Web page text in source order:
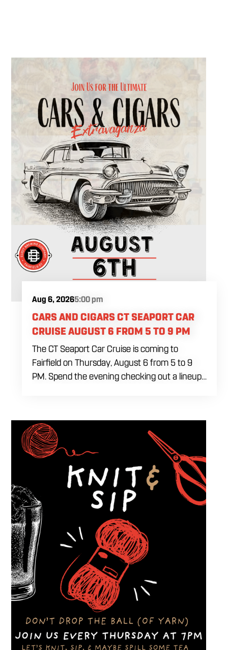
Aug 6, 20265:00 pm
CARS AND CIGARS CT SEAPORT CAR
CRUISE AUGUST 6 FROM 5 TO 9 PM
The CT Seaport Car Cruise is coming to
Fairfield on Thursday, August 6 from 5 to 9
PM. Spend the evening checking out a lineup
welcome to stop by, walk through the display
and connect with other members of the local
automotive community. Come early, stay for
dinner and enjoy a Thursday evening filled
with great cars and good company.